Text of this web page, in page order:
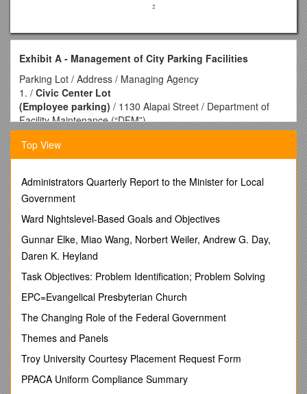
Exhibit A - Management of City Parking Facilities
Parking Lot / Address / Managing Agency
1. / Civic Center Lot
(Employee parking) / 1130 Alapai Street / Department of
Facility Maintenance (“DFM”)
Civic Center Lot
(Metered parking)
2. / HPD Garage
Police Department (“HPD”)
HPD Garage
(Metered parking)/ 801 S. Beretania Street / HPD
3. / Palace Square / 364 S. King Street / Department of
Transportation Services (“DTS”)
4. / Alii Place
(Commercial parking) / 1099 Alakea Street / Under long-
term lease (managed by lessee); upon lease termination,
DTS
5. / Kukui Plaza
(Commercial parking) / 1255 Nuuanu Avenue / DFM
6. / Smith-Beretania
(Commercial parking)
/ Smith Street/Beretania Street / DFM
7. / Hale Pauahi
(Commercial parking)/ 111 N. Beretania Street / DFM
Top View
Administrators Quarterly Report to the Minister for Local
Government
Ward Nightslevel-Based Goals and Objectives
Gunnar Elke, Miao Wang, Norbert Weiler, Andrew G. Day,
Daren K. Heyland
Task Objectives: Problem Identification; Problem Solving
EPC=Evangelical Presbyterian Church
The Changing Role of the Federal Government
Themes and Panels
Troy University Courtesy Placement Request Form
PPACA Uniform Compliance Summary